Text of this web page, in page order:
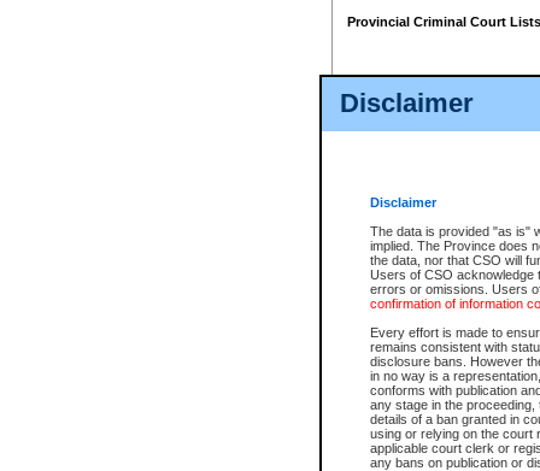
Disclaimer
Disclaimer
The data is provided "as is"
implied. The Province does
the data, nor that CSO will
Users of CSO acknowledge
errors or omissions. Users
confirmation of information
Every effort is made to
remains consistent with
disclosure bans. However
in no way is a
conforms with publication
any stage in the
details of a ban granted in
using or relying on the court
applicable court clerk or
any bans on publication or
Provincial Criminal Court Lists